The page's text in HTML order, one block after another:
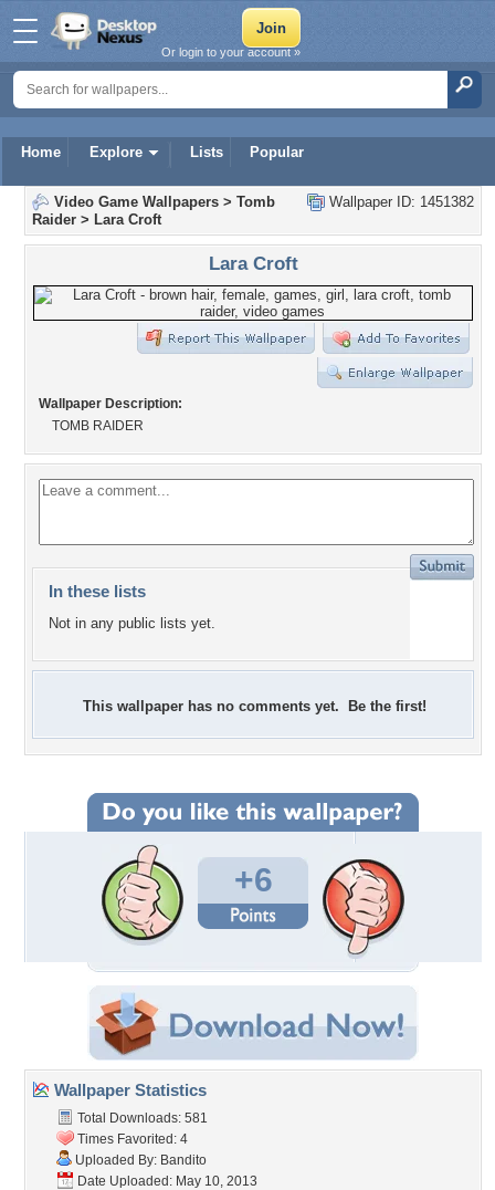
Home Explore Lists Popular
Or login to your account »
Wallpaper ID: 1451382
Video Game Wallpapers > Tomb
Raider > Lara Croft
Lara Croft
Wallpaper Description:
TOMB RAIDER
In these lists
Not in any public lists yet.
This wallpaper has no comments yet. Be the first!
+6
Wallpaper Statistics
Total Downloads: 581
Times Favorited: 4
Uploaded By: Bandito
Date Uploaded: May 10, 2013